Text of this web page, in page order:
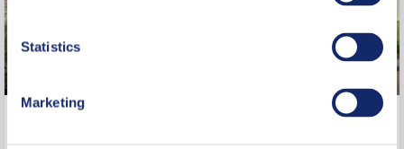
Statistics
Marketing